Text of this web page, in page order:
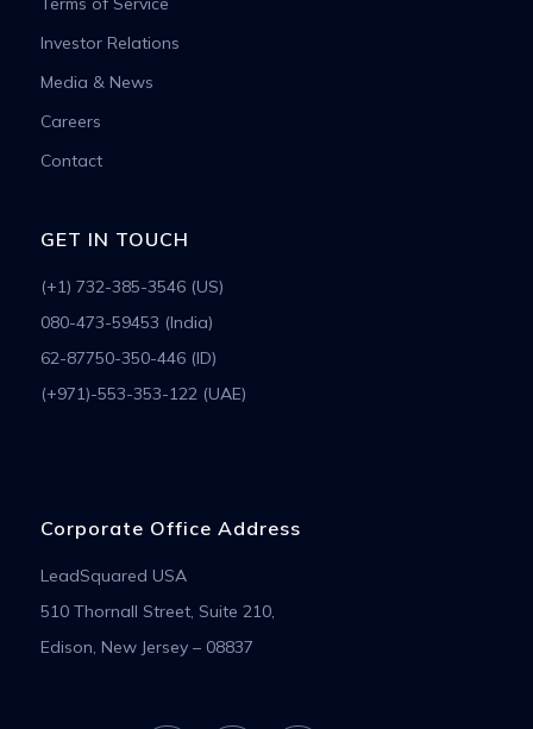
Investor Relations
Media & News
Careers
Contact
GET IN TOUCH
(+1) 732-385-3546 (US)
080-473-59453 (India)
62-87750-350-446 (ID)
(+971)-553-353-122 (UAE)
Corporate Office Address
LeadSquared USA
510 Thornall Street, Suite 210,
Edison, New Jersey – 08837